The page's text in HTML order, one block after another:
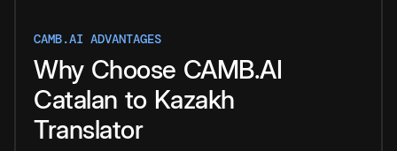
CAMB.AI ADVANTAGES
Why Choose CAMB.AI
Catalan to Kazakh
Translator